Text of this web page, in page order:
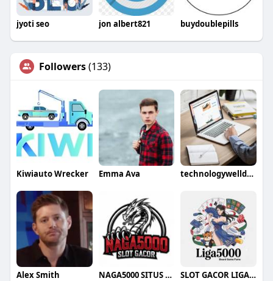
jyoti seo jon albert821 buydoublepills
Followers(133)
Kiwiauto Wrecker Emma Ava technologywelldone
Alex Smith NAGA5000 SITUS SLOT SLOT GACOR LIGA5000